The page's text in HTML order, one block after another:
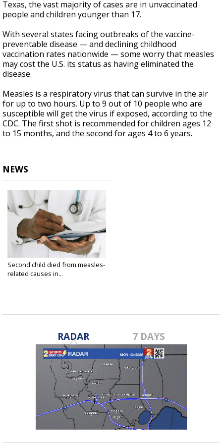
Texas, the vast majority of cases are in unvaccinated
people and children younger than 17.
With several states facing outbreaks of the vaccine-
preventable disease — and declining childhood
vaccination rates nationwide — some worry that measles
may cost the U.S. its status as having eliminated the
disease.
Measles is a respiratory virus that can survive in the air
for up to two hours. Up to 9 out of 10 people who are
susceptible will get the virus if exposed, according to the
CDC. The first shot is recommended for children ages 12
to 15 months, and the second for ages 4 to 6 years.
NEWS
Second child died from measles-
related causes in...
RADAR 7 DAYS